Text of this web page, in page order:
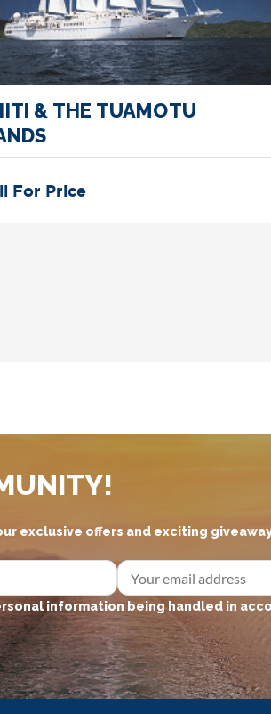
& THE TUAMOTU
For Price
exclusive offers and exciting
information being handled in